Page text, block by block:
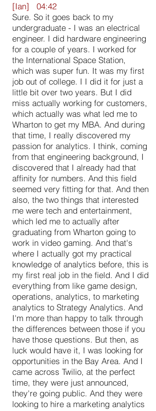
[Ian] 04:42
Sure. So it goes back to my
undergraduate - I was an electrical
engineer. I did hardware engineering
for a couple of years. I worked for
the International Space Station,
which was super fun. It was my first
job out of college. I I did it for just a
little bit over two years. But I did
miss actually working for customers,
which actually was what led me to
Wharton to get my MBA. And during
that time, I really discovered my
passion for analytics. I think, coming
from that engineering background, I
discovered that I already had that
affinity for numbers. And this field
seemed very fitting for that. And then
also, the two things that interested
me were tech and entertainment,
which led me to actually after
graduating from Wharton going to
work in video gaming. And that's
where I actually got my practical
knowledge of analytics before, this is
my first real job in the field. And I did
everything from like game design,
operations, analytics, to marketing
analytics to Strategy Analytics. And
I'm more than happy to talk through
the differences between those if you
have those questions. But then, as
luck would have it, I was looking for
opportunities in the Bay Area. And I
came across Twilio, at the perfect
time, they were just announced,
they're going public. And they were
looking to hire a marketing analytics